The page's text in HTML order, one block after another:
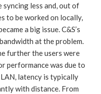
less and, out of
to be worked on locally,
a big issue. C&S’s
at the problem.
further the users were
performance was due to
latency is typically
with distance. From